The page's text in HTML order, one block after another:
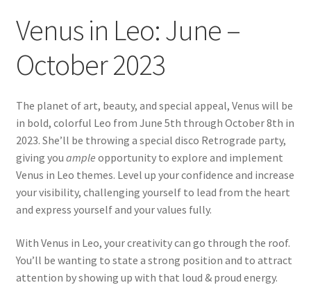
Venus in Leo: June –
October 2023
The planet of art, beauty, and special appeal, Venus will be
in bold, colorful Leo from June 5th through October 8th in
2023. She’ll be throwing a special disco Retrograde party,
giving you ample opportunity to explore and implement
Venus in Leo themes. Level up your confidence and increase
your visibility, challenging yourself to lead from the heart
and express yourself and your values fully.
With Venus in Leo, your creativity can go through the roof.
You’ll be wanting to state a strong position and to attract
attention by showing up with that loud & proud energy.